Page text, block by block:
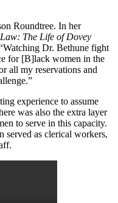
Roundtree. In her
The Life of Dovey
Dr. Bethune fight
for [B]lack women in the
all my reservations and
experience to assume
was also the extra layer
to serve in this capacity.
served as clerical workers,